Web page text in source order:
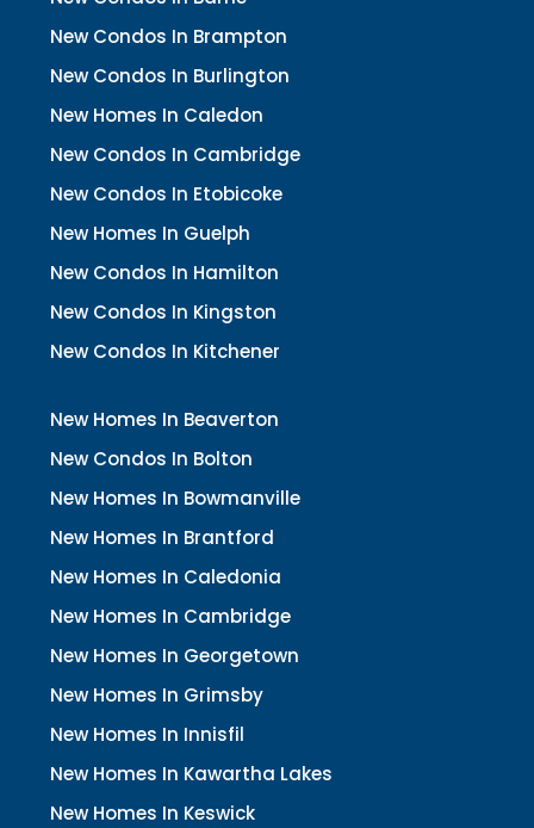
New Condos In Brampton
New Condos In Burlington
New Homes In Caledon
New Condos In Cambridge
New Condos In Etobicoke
New Homes In Guelph
New Condos In Hamilton
New Condos In Kingston
New Condos In Kitchener
New Homes In Beaverton
New Condos In Bolton
New Homes In Bowmanville
New Homes In Brantford
New Homes In Caledonia
New Homes In Cambridge
New Homes In Georgetown
New Homes In Grimsby
New Homes In Innisfil
New Homes In Kawartha Lakes
New Homes In Keswick